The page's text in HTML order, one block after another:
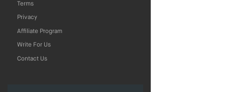
Terms
Privacy
Affiliate Program
Write For Us
Contact Us